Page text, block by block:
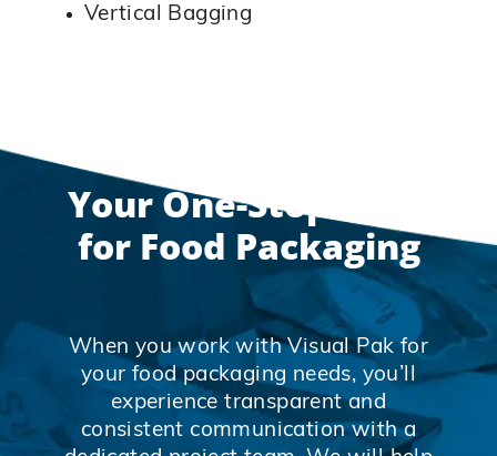
Vertical Bagging
Your One-Stop-Shop
for Food Packaging
When you work with Visual Pak for
your food packaging needs, you’ll
experience transparent and
consistent communication with a